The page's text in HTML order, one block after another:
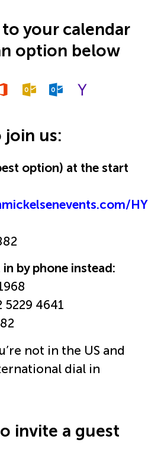
your calendar
option below
join us:
option) at the start
by phone instead:
5229 4641
not in the US and
dial in
invite a guest